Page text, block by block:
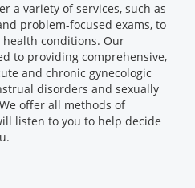
a variety of services, such as
problem-focused exams, to
conditions. Our
to providing comprehensive,
and chronic gynecologic
disorders and sexually
offer all methods of
listen to you to help decide